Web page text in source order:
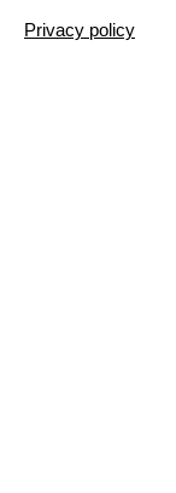
Privacy policy